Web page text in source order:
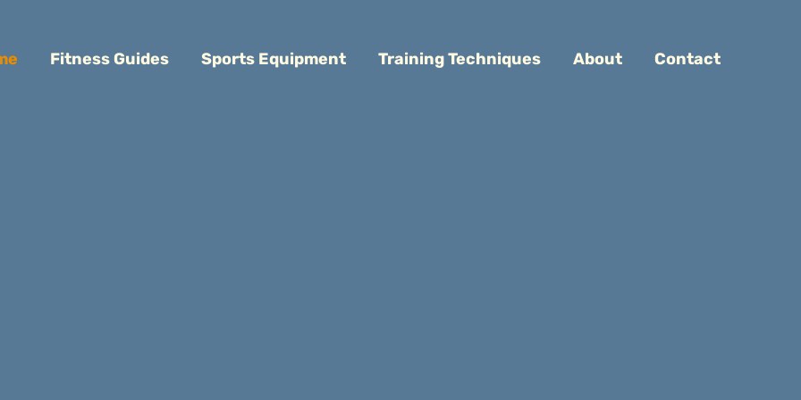
Fitness Guides Sports Equipment Training Techniques About Contact